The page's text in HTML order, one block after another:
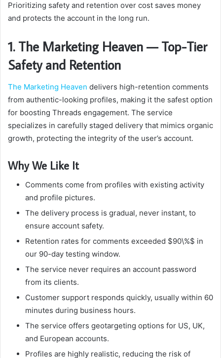
Prioritizing safety and retention over cost saves money
and protects the account in the long run.
1. The Marketing Heaven — Top-Tier
Safety and Retention
The Marketing Heaven delivers high-retention comments
from authentic-looking profiles, making it the safest option
for boosting Threads engagement. The service
specializes in carefully staged delivery that mimics organic
growth, protecting the integrity of the user’s account.
Why We Like It
Comments come from profiles with existing activity
and profile pictures.
The delivery process is gradual, never instant, to
ensure account safety.
Retention rates for comments exceeded $90\%$ in
our 90-day testing window.
The service never requires an account password
from its clients.
Customer support responds quickly, usually within 60
minutes during business hours.
The service offers geotargeting options for US, UK,
and European accounts.
Profiles are highly realistic, reducing the risk of